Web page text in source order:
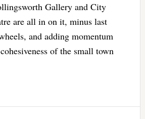
Gallery and City
are all in on it, minus last
and adding momentum
of the small town